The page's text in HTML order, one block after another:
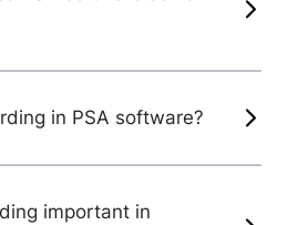
in PSA software?
important in